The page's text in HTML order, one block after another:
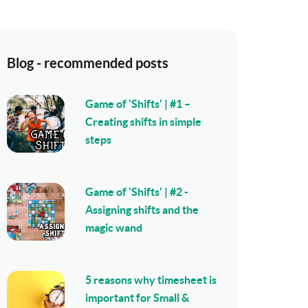
Blog - recommended posts
Game of 'Shifts' | #1 –
Creating shifts in simple
steps
Game of 'Shifts' | #2 -
Assigning shifts and the
magic wand
5 reasons why timesheet is
important for Small &